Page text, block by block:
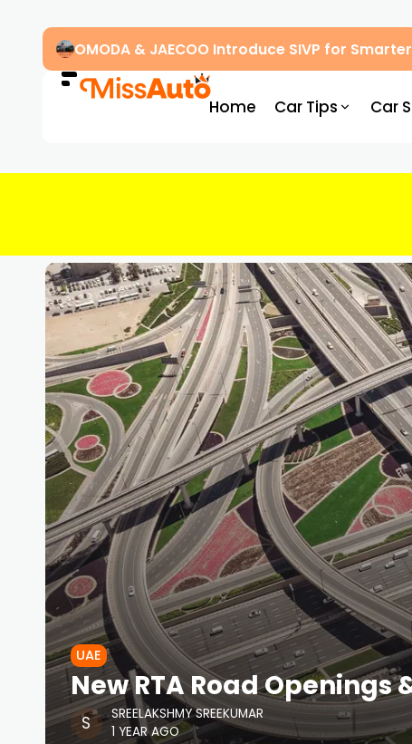
OMODA & JAECOO Introduce SIVP for
Home Car Tips Car
UAE
New RTA Road
SREELAKSHMY SREEKUMAR
1 YEAR AGO